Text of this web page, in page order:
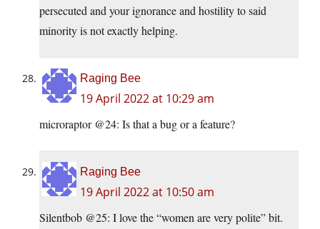
persecuted and your ignorance and hostility to said
minority is not exactly helping.
Raging Bee
19 April 2022 at 10:29 am
microraptor @24: Is that a bug or a feature?
Raging Bee
19 April 2022 at 10:50 am
Silentbob @25: I love the “women are very polite” bit.